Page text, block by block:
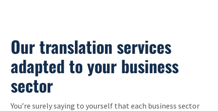
Our translation services
adapted to your business
sector
You’re surely saying to yourself that each business sector